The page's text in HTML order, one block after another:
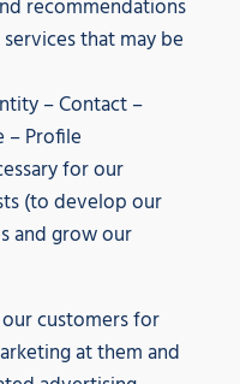
recommendations
that may be
– Contact –
– Profile
for our
(to develop our
and grow our
customers for
at them and